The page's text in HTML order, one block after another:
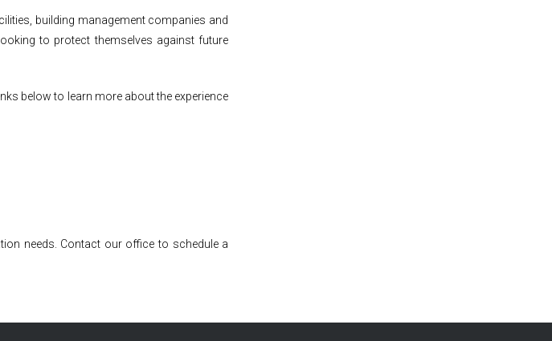
building management companies and
to protect themselves against future
below to learn more about the experience
needs. Contact our office to schedule a